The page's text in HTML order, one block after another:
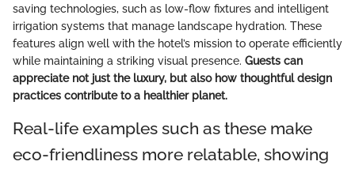
saving technologies, such as low-flow fixtures and intelligent
irrigation systems that manage landscape hydration. These
features align well with the hotel’s mission to operate efficiently
while maintaining a striking visual presence. Guests can
appreciate not just the luxury, but also how thoughtful design
practices contribute to a healthier planet.
Real-life examples such as these make
eco-friendliness more relatable, showing